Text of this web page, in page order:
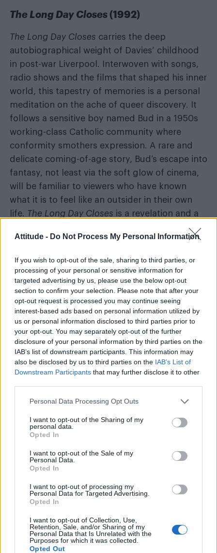
Attitude - Do Not Process My Personal Information
If you wish to opt-out of the sale, sharing to third parties, or
processing of your personal or sensitive information for
targeted advertising by us, please use the below opt-out
section to confirm your selection. Please note that after your
opt-out request is processed you may continue seeing
interest-based ads based on personal information utilized by
us or personal information disclosed to third parties prior to
your opt-out. You may separately opt-out of the further
disclosure of your personal information by third parties on the
IAB’s list of downstream participants. This information may
also be disclosed by us to third parties on the IAB’s List of
Downstream Participants that may further disclose it to other
Personal Data Processing Opt Outs
I want to opt-out of the Sharing of my
personal data.
Opted In
I want to opt-out of the Sale of my
Personal Data.
Opted In
I want to opt-out of processing my
Personal Data for Targeted Advertising.
Opted In
I want to opt-out of Collection, Use,
Retention, Sale, and/or Sharing of my
Personal Data that Is Unrelated with the
Purposes for which it was collected.
Opted Out
The Long Day Closes (1992)
The Long Day Closes carries the deep
autobiographical weight of Davies’ childhood
in post-war Liverpool. Interwoven with songs,
radio shows and the films that shaped his inner
world, this tapestry of memories is a personal
meditation on the ache of queer discovery. It
follows a sensitive boy named Bud in a 1950s
working-class Catholic community where
conformity smothers expression. A rare and
delicate coming-of-age story, Bud’s escape into
fantasy, not least via the soft glow of cinema,
will be familiar to viewers who have known
what it is to feel like an outsider in their own
life.
The Long Day Closes is a revelation and a
gift of representation for the quiet boys with
too many feelings and nowhere to place them